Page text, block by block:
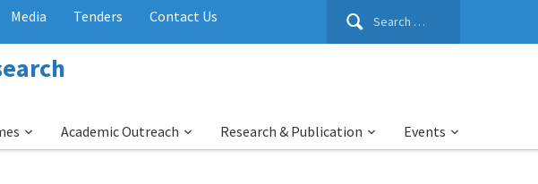
Search
Media Tenders Contact Us
Academic Outreach Research & Publication Events